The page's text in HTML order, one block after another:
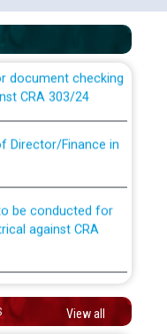
document checking
CRA 303/24
against CRA
be conducted for
against CRA
View all
permanent
PSPCL to PSTCL.
Solution) ਵਿੱਚ